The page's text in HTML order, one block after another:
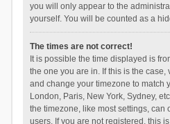
you will only appear to the
yourself. You will be counted as a
The times are not correct!
It is possible the time displayed is
the one you are in. If this is the case,
and change your timezone to match
London, Paris, New York, Sydney,
the timezone, like most settings, can
users. If you are not registered, this